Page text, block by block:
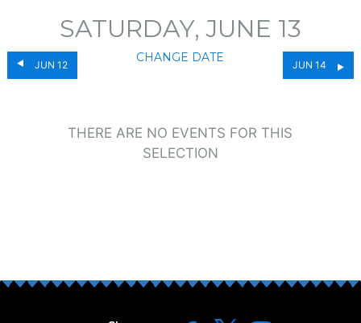
JUN 12
SATURDAY, JUNE 13
CHANGE DATE
JUN 14
THERE ARE NO EVENTS FOR THIS
SELECTION